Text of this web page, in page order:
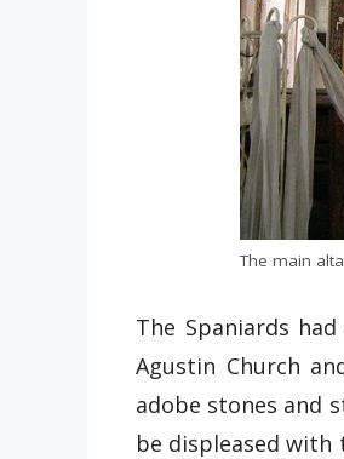
The main
The Spaniards
Agustin Church
adobe stones and
be displeased with